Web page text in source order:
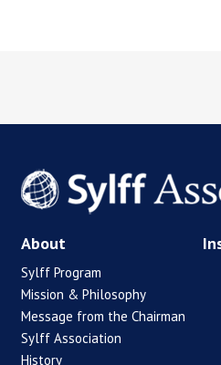
About
Sylff Program
Mission & Philosophy
Message from the Chairman
Sylff Association
History